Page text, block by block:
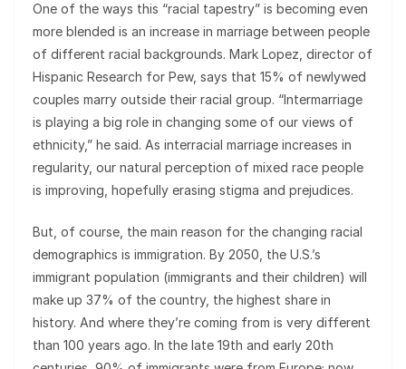
One of the ways this “racial tapestry” is becoming even
more blended is an increase in marriage between people
of different racial backgrounds. Mark Lopez, director of
Hispanic Research for Pew, says that 15% of newlywed
couples marry outside their racial group. “Intermarriage
is playing a big role in changing some of our views of
ethnicity,” he said. As interracial marriage increases in
regularity, our natural perception of mixed race people
is improving, hopefully erasing stigma and prejudices.
But, of course, the main reason for the changing racial
demographics is immigration. By 2050, the U.S.’s
immigrant population (immigrants and their children) will
make up 37% of the country, the highest share in
history. And where they’re coming from is very different
than 100 years ago. In the late 19th and early 20th